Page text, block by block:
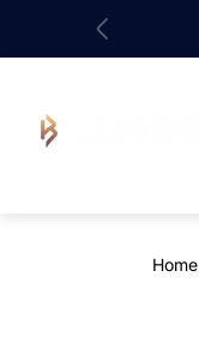
logo"
Home